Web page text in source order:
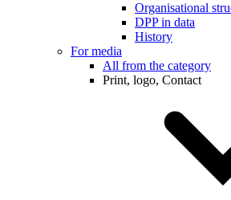
Organisational
DPP in data
History
For media
All from the category
Print, logo, Contact